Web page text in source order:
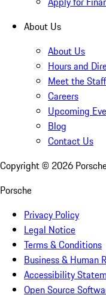
About Us
About Us
Hours and
Meet the Staff
Careers
Upcoming
Blog
Contact Us
Copyright © 2026
Porsche
Privacy Policy
Legal Notice
Terms & Conditions
Business & Human
Accessibility
Open Source